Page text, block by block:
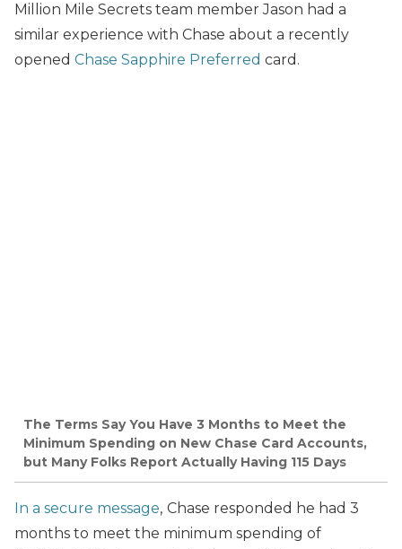
Million Mile Secrets team member Jason had a
similar experience with Chase about a recently
opened Chase Sapphire Preferred card.
The Terms Say You Have 3 Months to Meet the
Minimum Spending on New Chase Card Accounts,
but Many Folks Report Actually Having 115 Days
In a secure message, Chase responded he had 3
months to meet the minimum spending of